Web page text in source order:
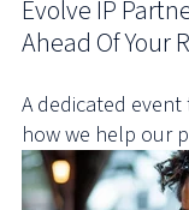
Evolve IP
Ahead Of Your
A dedicated
how we help our